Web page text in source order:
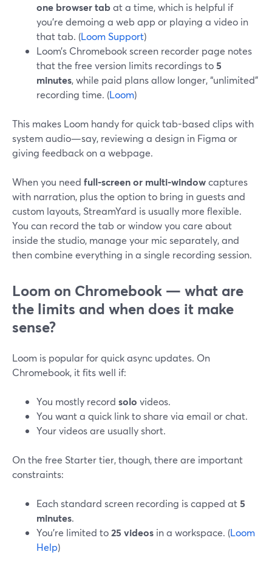
one browser tabat a time, which is helpful if
you’re demoing a web app or playing a video in
that tab. (Loom Support)
Loom’s Chromebook screen recorder page notes
that the free version limits recordings to5
minutes, while paid plans allow longer, “unlimited”
recording time. (Loom)
This makes Loom handy for quick tab-based clips with
system audio—say, reviewing a design in Figma or
giving feedback on a webpage.
When you need full-screen or multi-windowcaptures
with narration, plus the option to bring in guests and
custom layouts, StreamYard is usually more flexible.
You can record the tab or window you care about
inside the studio, manage your mic separately, and
then combine everything in a single recording session.
Loom on Chromebook — what are
the limits and when does it make
sense?
Loom is popular for quick async updates. On
Chromebook, it fits well if:
You mostly record solo videos.
You want a quick link to share via email or chat.
Your videos are usually short.
On the free Starter tier, though, there are important
constraints:
Each standard screen recording is capped at5
minutes.
You’re limited to25 videos in a workspace. (Loom
Help)